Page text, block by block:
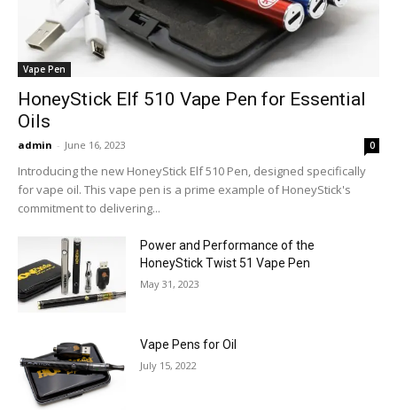
Vape Pen
HoneyStick Elf 510 Vape Pen for Essential
Oils
admin - June 16, 2023 0
Introducing the new HoneyStick Elf 510 Pen, designed specifically
for vape oil. This vape pen is a prime example of HoneyStick's
commitment to delivering...
Power and Performance of the
HoneyStick Twist 51 Vape Pen
May 31, 2023
Vape Pens for Oil
July 15, 2022